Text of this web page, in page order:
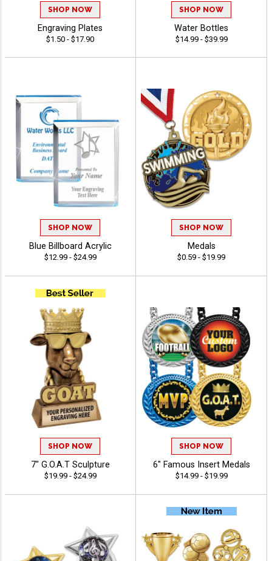
SHOP NOW
Engraving Plates
$1.50 - $17.90
SHOP NOW
Water Bottles
$14.99 - $39.99
SHOP NOW
Blue Billboard Acrylic
$12.99 - $24.99
SHOP NOW
Medals
$0.59 - $19.99
SHOP NOW
7" G.O.A.T Sculpture
$19.99 - $24.99
SHOP NOW
6" Famous Insert Medals
$14.99 - $19.99